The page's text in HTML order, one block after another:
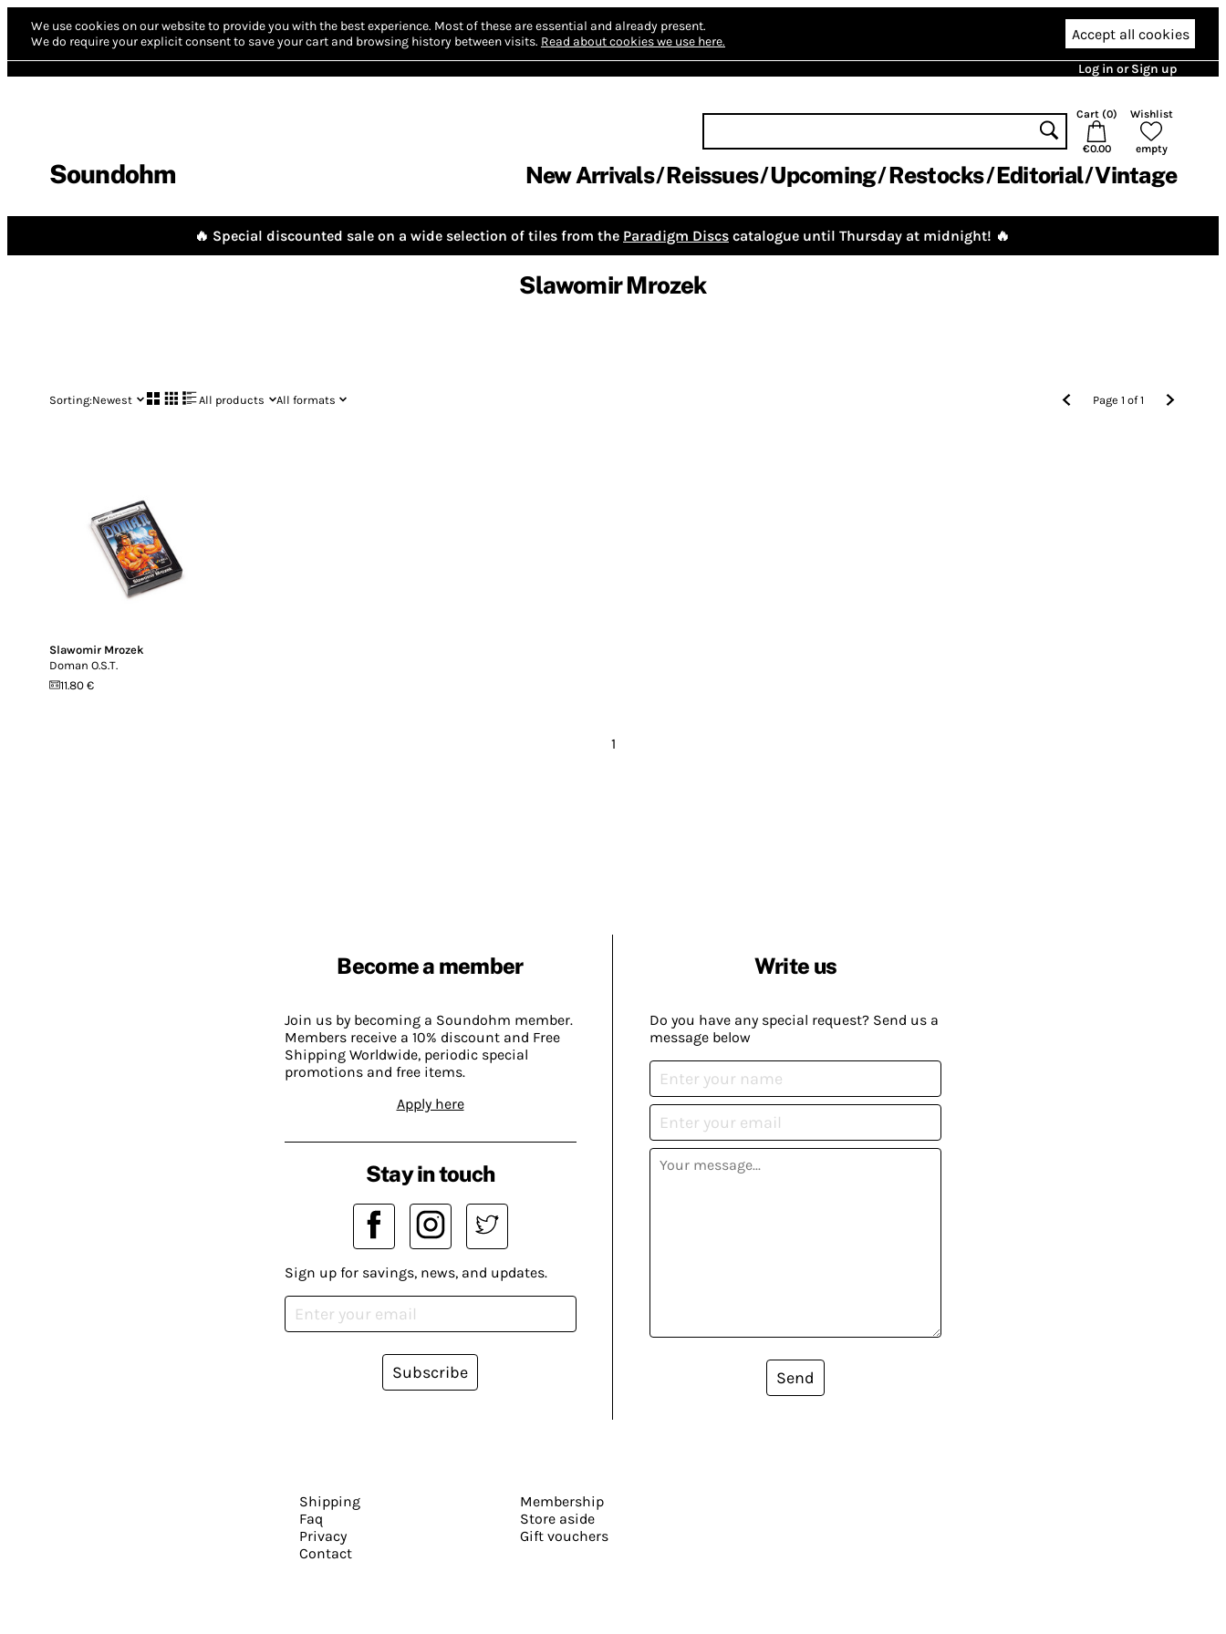
We use cookies on our website to provide you with the best experience. Most of these are essential and already present.
We do require your explicit consent to save your cart and browsing history between visits. Read about cookies we use here. Accept all cookies
Log in or Sign up
Soundohm
Cart (0)
€0.00
Wishlist
empty
New Arrivals Reissues Upcoming Restocks Editorial Vintage
🔥 Special discounted sale on a wide selection of tiles from the Paradigm Discs catalogue until Thursday at midnight! 🔥
Slawomir Mrozek
Sorting:Newest All products All formats Page1 of1
Slawomir Mrozek
Doman O​.​S​.​T.
11.80 €
1
Become a member
Join us by becoming a Soundohm member.
Members receive a 10% discount and Free
Shipping Worldwide, periodic special
promotions and free items.
Apply here
Write us
Do you have any special request? Send us a
message below
Send
Stay in touch
Sign up for savings, news, and updates.
Subscribe
Shipping
Faq
Privacy
Contact
Membership
Store aside
Gift vouchers